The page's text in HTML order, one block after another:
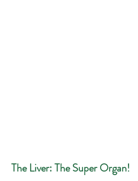
The Liver: The Super Organ!